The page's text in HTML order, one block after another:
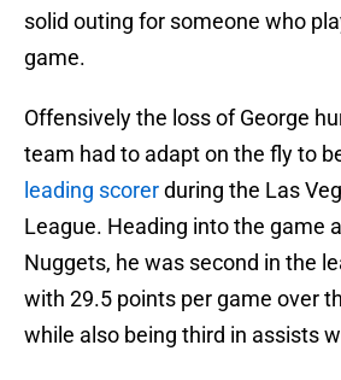
solid outing for someone who
game.
Offensively the loss of George
team had to adapt on the fly to
leading scorerduring the Las
League. Heading into the game
Nuggets, he was second in the
with 29.5 points per game over
while also being third in assists